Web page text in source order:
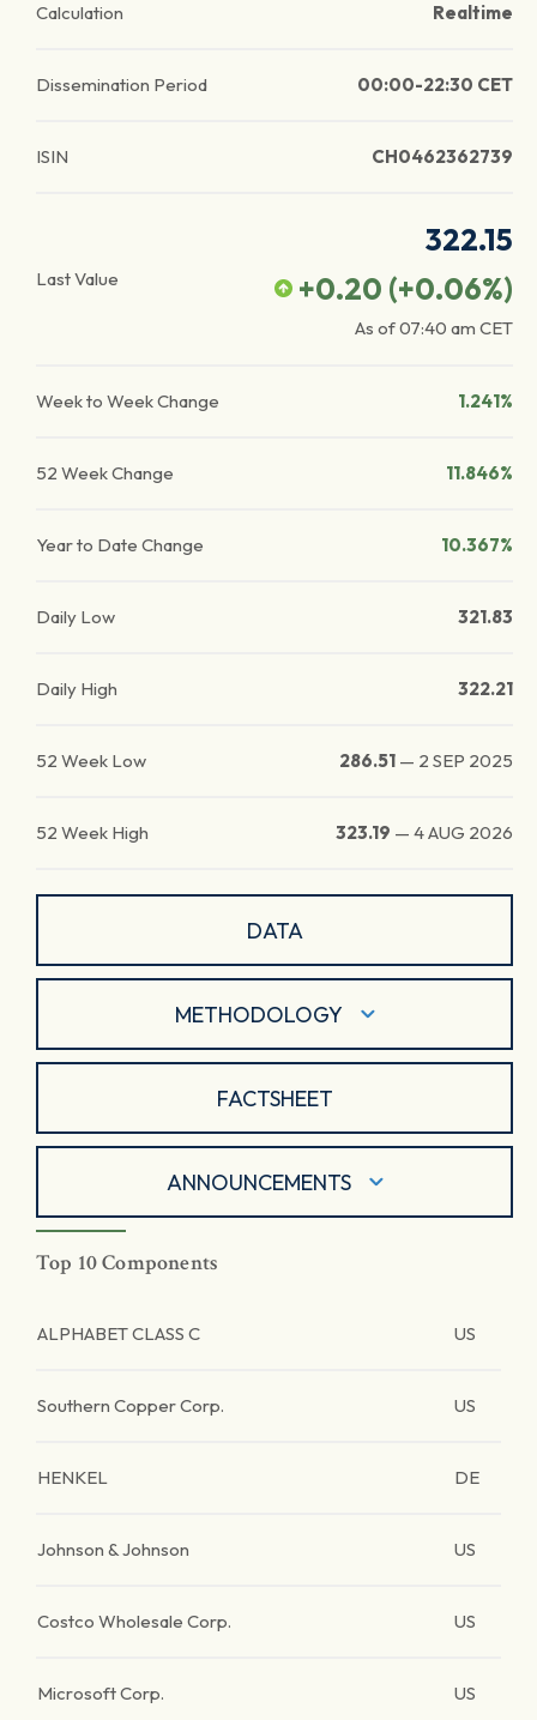
Calculation Realtime
Dissemination Period 00:00-22:30 CET
ISIN CH0462362739
Last Value
322.15
+0.20 (+0.06%)
As of07:40 am CET
Week to Week Change 1.241%
52 Week Change 11.846%
Year to Date Change 10.367%
Daily Low 321.83
Daily High 322.21
52 Week Low 286.51 — 2 SEP 2025
52 Week High 323.19 — 4 AUG 2026
DATA
METHODOLOGY
FACTSHEET
ANNOUNCEMENTS
Top 10 Components
ALPHABET CLASS C US
Southern Copper Corp. US
HENKEL DE
Johnson & Johnson US
Costco Wholesale Corp. US
Microsoft Corp. US